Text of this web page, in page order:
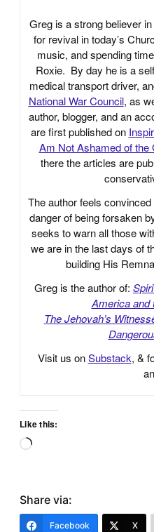
Greg is a strong believer
for revival in today’s
music, and spending
Roxie. By day he is a
medical transport driver,
National War Council, as
author, blogger, and an
are first published on
Am Not Ashamed of the
there the articles are
The author feels
danger of being forsaken
seeks to warn all those
we are in the last days of
building His
Greg is the author of:
America and
The Jehovah’s
Visit us onSubstack, &
Like this:
Loading…
Share via:
Facebook X